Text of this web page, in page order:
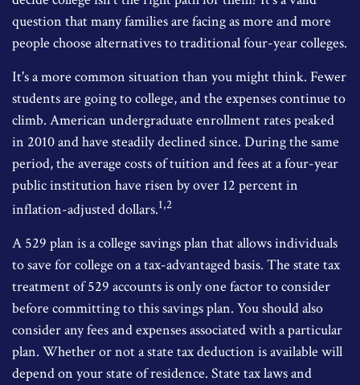
question that many families are facing as more and more
people choose alternatives to traditional four-year colleges.
It's a more common situation than you might think. Fewer
students are going to college, and the expenses continue to
climb. American undergraduate enrollment rates peaked
in 2010 and have steadily declined since. During the same
period, the average costs of tuition and fees at a four-year
public institution have risen by over 12 percent in
inflation-adjusted dollars.1,2
A 529 plan is a college savings plan that allows individuals
to save for college on a tax-advantaged basis. The state tax
treatment of 529 accounts is only one factor to consider
before committing to this savings plan. You should also
consider any fees and expenses associated with a particular
plan. Whether or not a state tax deduction is available will
depend on your state of residence. State tax laws and